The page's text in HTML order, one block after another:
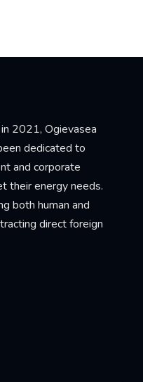
2021, Ogievasea
dedicated to
and corporate
their energy needs.
both human and
direct foreign